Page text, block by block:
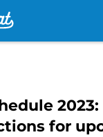
for